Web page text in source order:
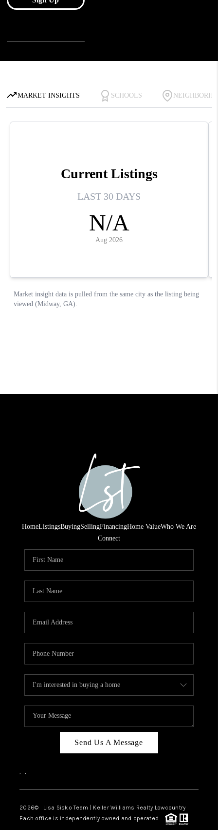
HomeListingsBuyingSellingFinancingHome ValueWho We Are
Connect
Send Us A Message
, ,
2026© Lisa Sisko Team | Keller Williams Realty Lowcountry
Each office is independently owned and operated.